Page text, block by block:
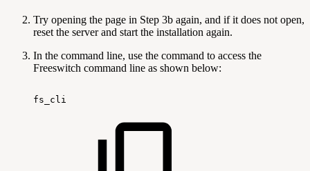
Try opening the page in Step 3b again, and if it does not open,
reset the server and start the installation again.
In the command line, use the command to access the
Freeswitch command line as shown below:
fs_cli